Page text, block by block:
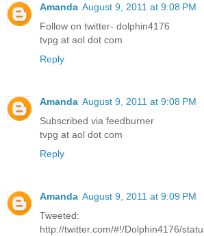
Amanda August 9, 2011 at 9:08 PM
Follow on twitter- dolphin4176
tvpg at aol dot com
Reply
Amanda August 9, 2011 at 9:08 PM
Subscribed via feedburner
tvpg at aol dot com
Reply
Amanda August 9, 2011 at 9:09 PM
Tweeted:
http://twitter.com/#!/Dolphin4176/